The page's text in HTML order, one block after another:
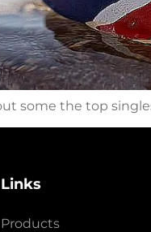
some the top
Links
Products